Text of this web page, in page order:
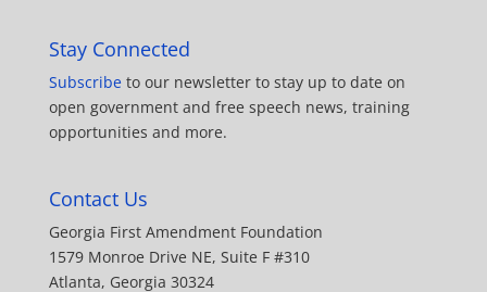
Stay Connected
Subscribeto our newsletter to stay up to date on
open government and free speech news, training
opportunities and more.
Contact Us
Georgia First Amendment Foundation
1579 Monroe Drive NE, Suite F #310
Atlanta, Georgia 30324